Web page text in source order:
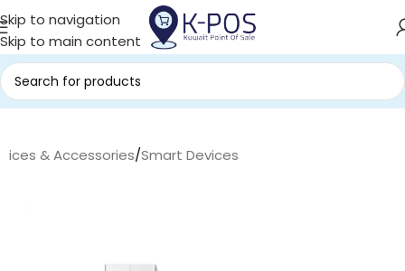
Skip to navigation
Skip to main content
& Accessories/Smart Devices